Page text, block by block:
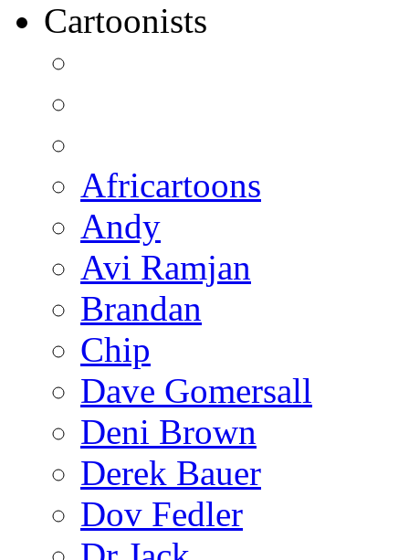
Cartoonists
Africartoons
Andy
Avi Ramjan
Brandan
Chip
Dave Gomersall
Deni Brown
Derek Bauer
Dov Fedler